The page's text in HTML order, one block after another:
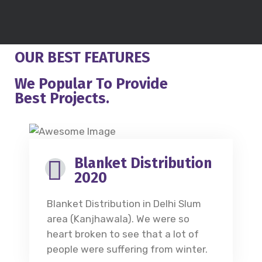
OUR BEST FEATURES
We Popular To Provide
Best Projects.
Blanket Distribution
2020
Blanket Distribution in Delhi Slum
area (Kanjhawala). We were so
heart broken to see that a lot of
people were suffering from winter.